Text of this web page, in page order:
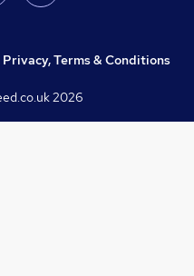
Terms & Conditions
2026